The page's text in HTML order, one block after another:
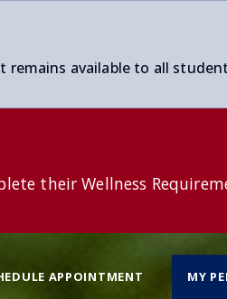
remains available to all
their Wellness
APPOINTMENT MY